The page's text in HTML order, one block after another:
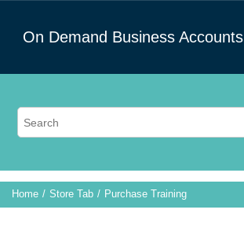
On Demand Business Accounts
Home Store Tab Purchase Training